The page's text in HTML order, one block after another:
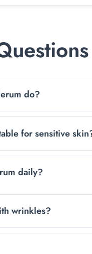
do?
skin stay soft,
for sensitive
making it
daily?
your moisturizer.
wrinkles?
helps skin